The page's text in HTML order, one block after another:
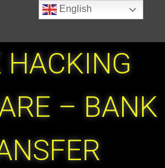
HACKING
– BANK
English